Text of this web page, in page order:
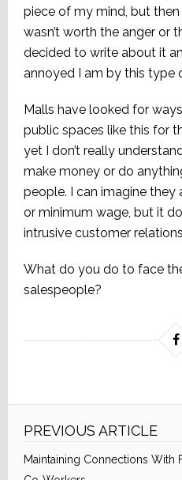
piece of my mind, but
wasn’t worth the anger or
decided to write about it
annoyed I am by this type
Malls have looked for
public spaces like this for
yet I don’t really
make money or do
people. I can imagine
or minimum wage, but it
intrusive customer
What do you do to face
salespeople?
PREVIOUS ARTICLE
Maintaining Connections With